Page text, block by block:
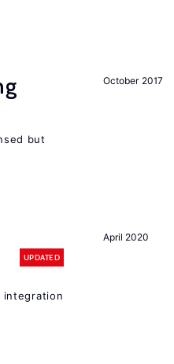
October 2017
but
April 2020
UPDATED
integration